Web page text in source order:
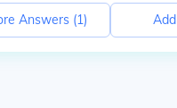
Answers (1)